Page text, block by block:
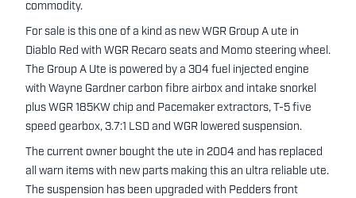
commodity.
For sale is this one of a kind as new WGR Group A ute in
Diablo Red with WGR Recaro seats and Momo steering wheel.
The Group A Ute is powered by a 304 fuel injected engine
with Wayne Gardner carbon fibre airbox and intake snorkel
plus WGR 185KW chip and Pacemaker extractors, T-5 five
speed gearbox, 3.7:1 LSD and WGR lowered suspension.
The current owner bought the ute in 2004 and has replaced
all warn items with new parts making this an ultra reliable ute.
The suspension has been upgraded with Pedders front